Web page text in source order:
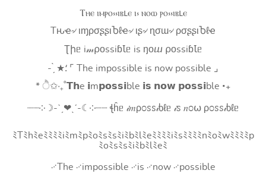
Ⲧⲏⲉ ⲓⲙⲣⲟ⳽⳽ⲓⲃⳑⲉ ⲓ⳽ ⲛⲟⲱ ⲣⲟ⳽⳽ⲓⲃⳑⲉ
Tԋҽ৵ ιɱρσʂʂιႦℓҽ৵ ιʂ৵ ɳσɯ৵ ρσʂʂιႦℓҽ
Ʈիᥱ i𝓂⍴оssiɓꙆᥱ is ŋоⴍ ⍴оssiɓꙆᥱ
- ̗̀ ★⸵ ⌜ The impossible is now possible ⌟
* ੈ✩‧₊˚𝗧𝗵e 𝗶m𝗽𝗼𝘀𝘀𝗶ble 𝗶𝘀 𝗻𝗼𝘄 𝗽𝗼𝘀𝘀𝗶ble ‧₊
┈┈༶☽-ˋˏ❤ˎˊ-☾༶┈┈ ꞎĥᥱ 𝒾𝑚ρ೦ꮪꮪ𝒾ხℓᥱ 𝒾ꮪ 𝑛೦⍵ ρ೦ꮪꮪ𝒾ხℓᥱ
ﾐTﾐhﾐeﾐﾐﾐﾐiﾐmﾐpﾐoﾐsﾐsﾐiﾐbﾐlﾐeﾐﾐﾐﾐiﾐsﾐﾐﾐﾐnﾐoﾐwﾐﾐﾐﾐp
ﾐoﾐsﾐsﾐiﾐbﾐlﾐeﾐ
࿚The ࿚impossible ࿚is ࿚now ࿚possible